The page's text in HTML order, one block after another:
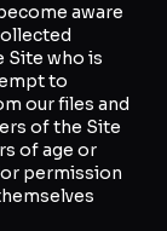
aware
Site who is
to
our files and
of the Site
of age or
permission